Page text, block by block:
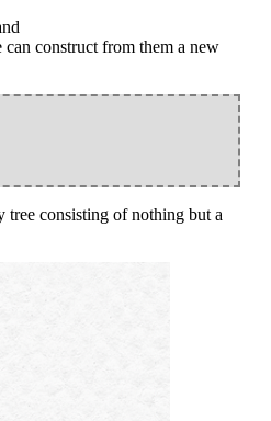
can construct from them a new
consisting of nothing but a